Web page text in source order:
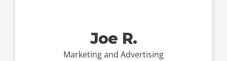
Joe R.
Marketing and Advertising